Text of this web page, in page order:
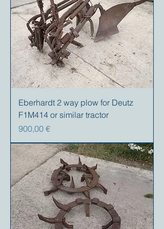
Eberhardt 2 way plow for Deutz
F1M414 or similar tractor
Precio
900,00 €